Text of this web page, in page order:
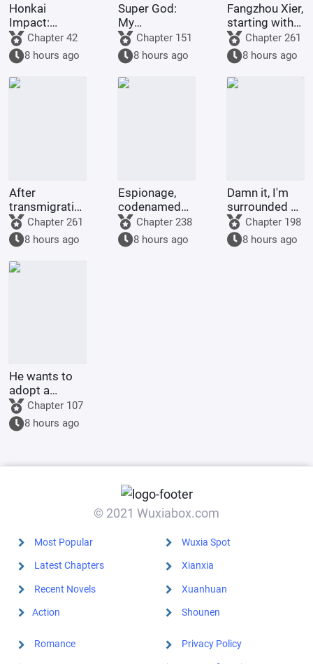
Honkai
Impact:
Dreams and
the Holy Grail,
but the
Servant is Rei.
Chapter 42
8 hours ago
Super God:
My
Transmigrator
Identity Is
About to Be
Revealed
Chapter 151
8 hours ago
Fangzhou Xier,
starting with
failing the art
exam
Chapter 261
8 hours ago
After
transmigrating
into the body
of the Jade
Rat Spirit, I
became
Nezha's
Chapter 261
8 hours ago
Espionage,
codenamed
Ant, moving
expert
Chapter 238
8 hours ago
Damn it, I'm
surrounded by
insane Alphas!
Chapter 198
8 hours ago
He wants to
adopt a
younger
sister, but his
aloof wife
Chapter 107
8 hours ago
© 2021 Wuxiabox.com
Most Popular
Latest Chapters
Recent Novels
Action
Wuxia Spot
Xianxia
Xuanhuan
Shounen
Romance Privacy Policy